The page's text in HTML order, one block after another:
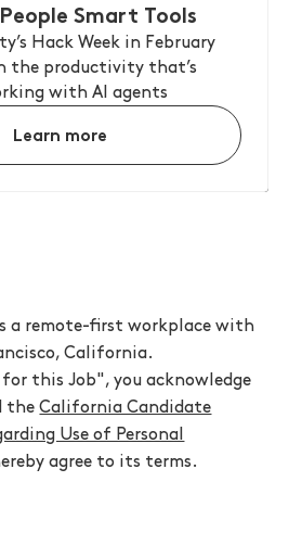
Smart Tools
Hack Week in February
the productivity that’s
with AI agents
Learn more
a remote-first workplace with
California.
this Job", you acknowledge
theCalifornia Candidate
Use of Personal
agree to its terms.